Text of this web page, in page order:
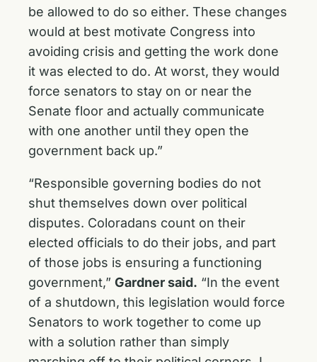
be allowed to do so either. These changes
would at best motivate Congress into
avoiding crisis and getting the work done
it was elected to do. At worst, they would
force senators to stay on or near the
Senate floor and actually communicate
with one another until they open the
government back up.”
“Responsible governing bodies do not
shut themselves down over political
disputes. Coloradans count on their
elected officials to do their jobs, and part
of those jobs is ensuring a functioning
government,” Gardner said. “In the event
of a shutdown, this legislation would force
Senators to work together to come up
with a solution rather than simply